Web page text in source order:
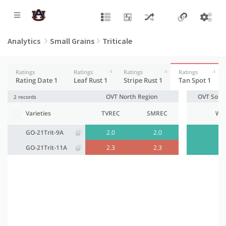
Analytics Small Grains Triticale
Ratings
Rating Date 1
Ratings
Leaf Rust 1
-1 Ratings
Stripe Rust 1
-1 Ratings
Tan Spot 1
-1
2 records
Varieties
OVT North Region
OVT
TVREC
SMREC
GO-21Trit-9A
GO-21Trit-11A
2.0 2.0
2.3
2.3